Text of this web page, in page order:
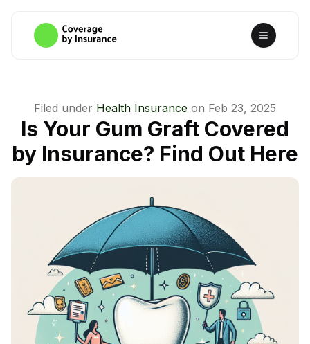
Filed under Health Insurance on Feb 23, 2025
Is Your Gum Graft Covered
by Insurance? Find Out Here